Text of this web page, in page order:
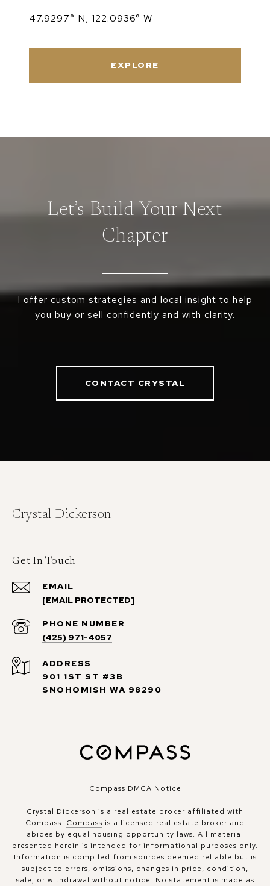
47.9297° N, 122.0936° W
EXPLORE
Let’s Build Your Next
Chapter
I offer custom strategies and local insight to help
you buy or sell confidently and with clarity.
CONTACT CRYSTAL
Crystal Dickerson
Get In Touch
EMAIL
[EMAIL PROTECTED]
PHONE NUMBER
(425) 971-4057
ADDRESS
901 1ST ST #3B
SNOHOMISH WA 98290
Compass DMCA Notice
Crystal Dickerson is a real estate broker affiliated with
Compass. Compass is a licensed real estate broker and
abides by equal housing opportunity laws. All material
presented herein is intended for informational purposes only.
Information is compiled from sources deemed reliable but is
subject to errors, omissions, changes in price, condition,
sale, or withdrawal without notice. No statement is made as